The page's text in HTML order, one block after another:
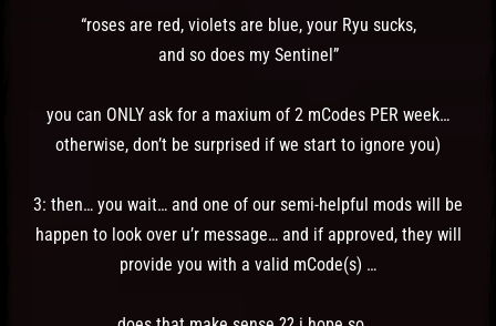
“roses are red, violets are blue, your Ryu sucks,
and so does my Sentinel”
you can ONLY ask for a maxium of 2 mCodes PER week…
otherwise, don’t be surprised if we start to ignore you)
3: then… you wait… and one of our semi-helpful mods will be
happen to look over u’r message… and if approved, they will
provide you with a valid mCode(s) …